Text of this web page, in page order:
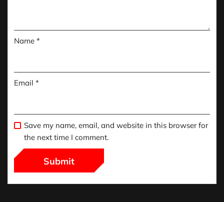
Name *
Email *
Save my name, email, and website in this browser for
the next time I comment.